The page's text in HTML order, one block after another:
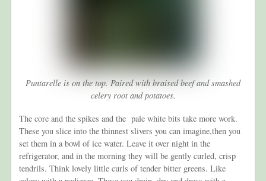
Puntarelle is on the top. Paired with braised beef and smashed
celery root and potatoes.
The core and the spikes and the pale white bits take more work.
These you slice into the thinnest slivers you can imagine,then you
set them in a bowl of ice water. Leave it over night in the
refrigerator, and in the morning they will be gently curled, crisp
tendrils. Think lovely little curls of tender bitter greens. Like